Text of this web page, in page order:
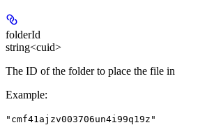
folderId
string<cuid>
The ID of the folder to place the file in
Example:
"cmf41ajzv003706un4i99q19z"